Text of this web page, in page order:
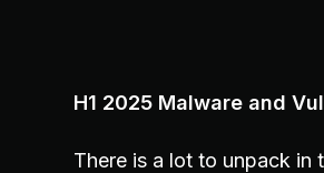
H1 2025 Malware and
There is a lot to unpack in